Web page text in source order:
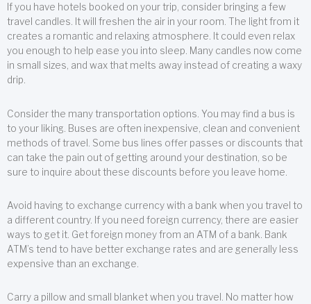
If you have hotels booked on your trip, consider bringing a few
travel candles. It will freshen the air in your room. The light from it
creates a romantic and relaxing atmosphere. It could even relax
you enough to help ease you into sleep. Many candles now come
in small sizes, and wax that melts away instead of creating a waxy
drip.
Consider the many transportation options. You may find a bus is
to your liking. Buses are often inexpensive, clean and convenient
methods of travel. Some bus lines offer passes or discounts that
can take the pain out of getting around your destination, so be
sure to inquire about these discounts before you leave home.
Avoid having to exchange currency with a bank when you travel to
a different country. If you need foreign currency, there are easier
ways to get it. Get foreign money from an ATM of a bank. Bank
ATM’s tend to have better exchange rates and are generally less
expensive than an exchange.
Carry a pillow and small blanket when you travel. No matter how